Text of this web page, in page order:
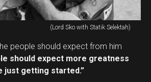
(Lord Sko with Statik Selektah)
people should expect from him
should expect more greatness
just getting started.”